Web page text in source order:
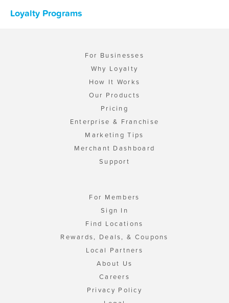
Loyalty Programs
For Businesses
Why Loyalty
How It Works
Our Products
Pricing
Enterprise & Franchise
Marketing Tips
Merchant Dashboard
Support
For Members
Sign In
Find Locations
Rewards, Deals, & Coupons
Local Partners
About Us
Careers
Privacy Policy